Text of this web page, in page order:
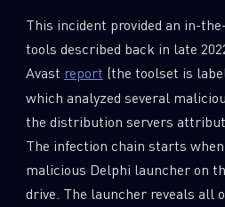
This incident provided an in-
tools described back in late
Avast report (the toolset is
which analyzed several
the distribution servers
The infection chain starts
malicious Delphi launcher on
drive. The launcher reveals all